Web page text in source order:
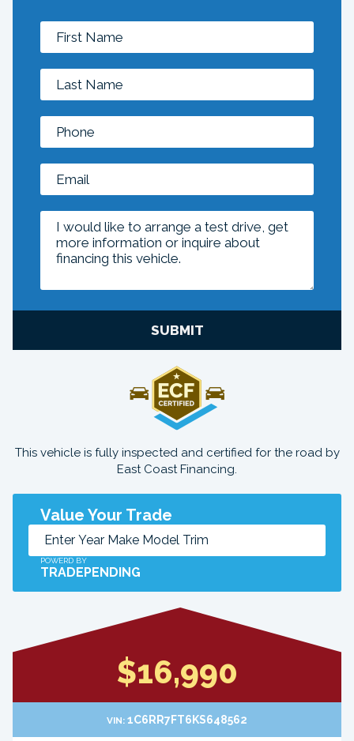
SUBMIT
This vehicle is fully inspected and certified for the road by
East Coast Financing.
Value Your Trade
POWERD BY
TRADEPENDING
$16,990
VIN: 1C6RR7FT6KS648562